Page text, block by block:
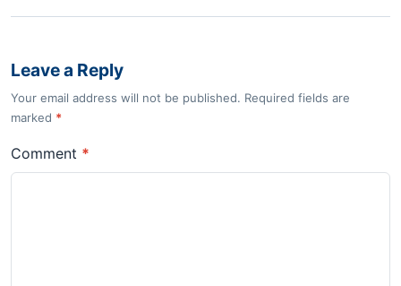
Leave a Reply
Your email address will not be published. Required fields are
marked *
Comment *